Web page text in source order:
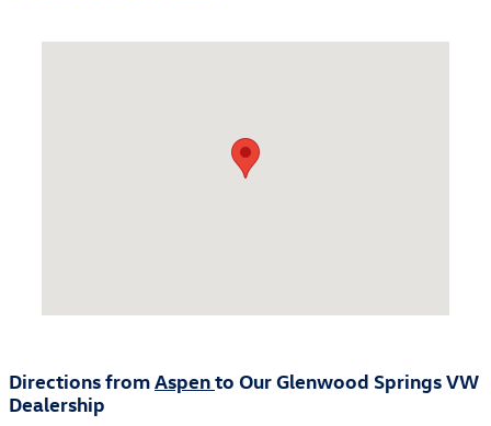
Directions fromAspento Our Glenwood Springs VW
Dealership